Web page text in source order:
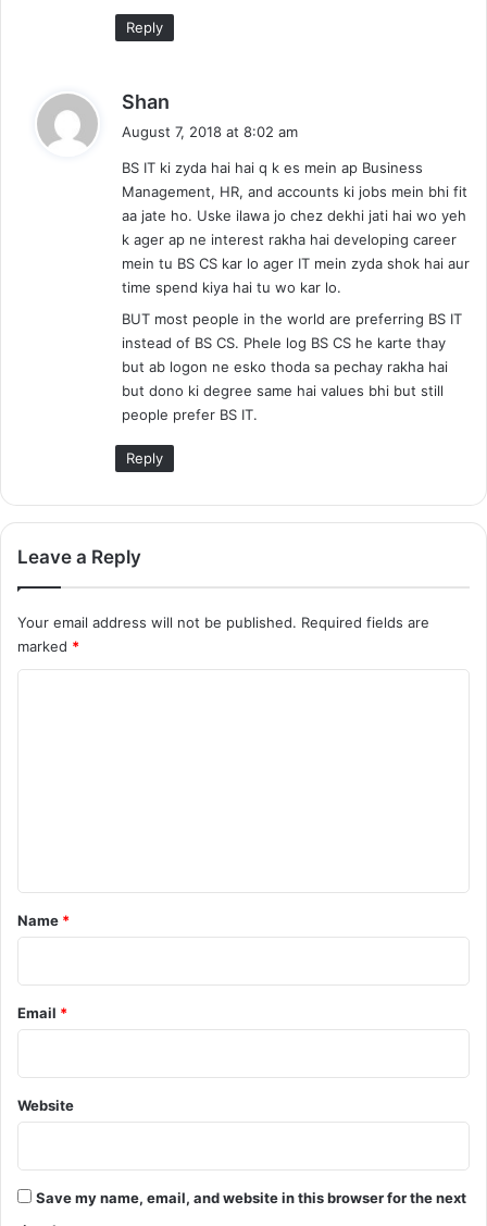
Reply
Shan
a
s
:
August 7, 2018 at 8:02 am
BS IT ki zyda hai hai q k es mein ap Business
Management, HR, and accounts ki jobs mein bhi fit
aa jate ho. Uske ilawa jo chez dekhi jati hai wo yeh
k ager ap ne interest rakha hai developing career
mein tu BS CS kar lo ager IT mein zyda shok hai aur
time spend kiya hai tu wo kar lo.
BUT most people in the world are preferring BS IT
instead of BS CS. Phele log BS CS he karte thay
but ab logon ne esko thoda sa pechay rakha hai
but dono ki degree same hai values bhi but still
people prefer BS IT.
Reply
Leave a Reply
Your email address will not be published. Required fields are
marked *
*
Name *
Email *
Website
Save my name, email, and website in this browser for the next